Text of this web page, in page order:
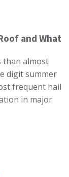
and What
than almost
digit summer
frequent hail
in major